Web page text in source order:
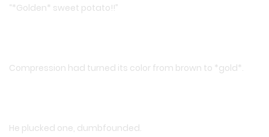
“*Golden* sweet potato!!”
Compression had turned its color from brown to *gold*.
He plucked one, dumbfounded.